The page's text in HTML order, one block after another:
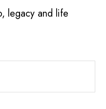
legacy and life